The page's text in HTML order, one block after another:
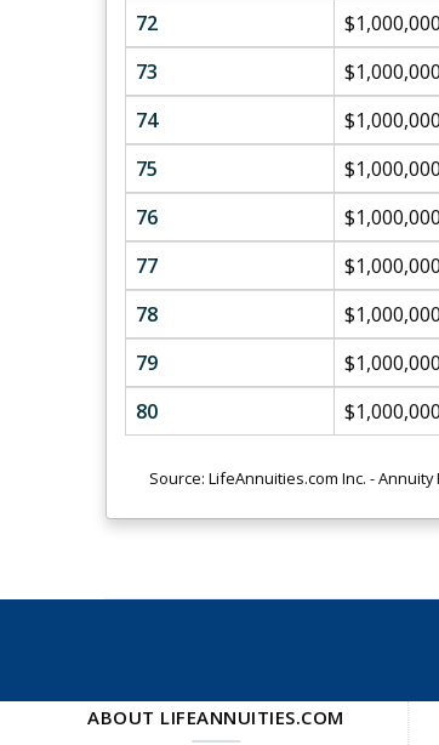
72
$1,000,000
73
$1,000,000
74
$1,000,000
75
$1,000,000
76
$1,000,000
77
$1,000,000
78
$1,000,000
79
$1,000,000
80
$1,000,000
Source: LifeAnnuities.com Inc. -
ABOUT LIFEANNUITIES.COM